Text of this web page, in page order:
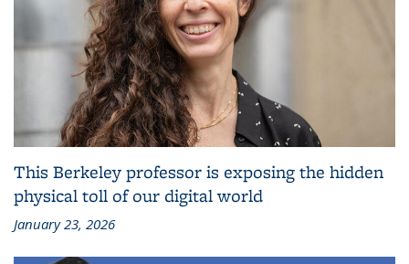
This Berkeley professor is exposing the hidden
physical toll of our digital world
January 23, 2026